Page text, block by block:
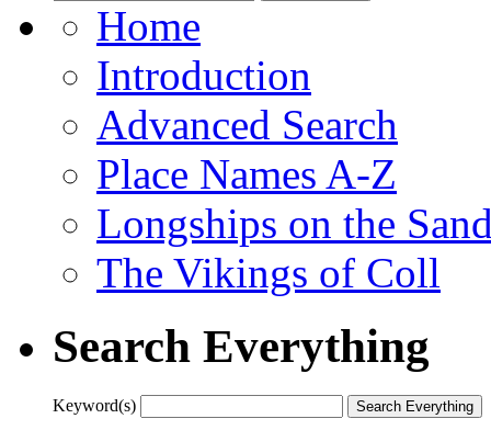
Home
Introduction
Advanced Search
Place Names A-Z
Longships on the
The Vikings of Coll
Search Everything
Keyword(s)